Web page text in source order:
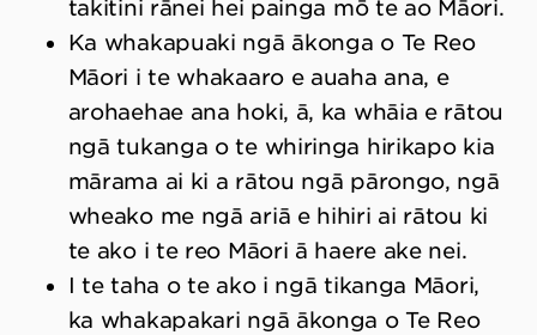
takitini rānei hei painga mō te ao Māori.
Ka whakapuaki ngā ākonga o Te Reo
Māori i te whakaaro e auaha ana, e
arohaehae ana hoki, ā, ka whāia e rātou
ngā tukanga o te whiringa hirikapo kia
mārama ai ki a rātou ngā pārongo, ngā
wheako me ngā ariā e hihiri ai rātou ki
te ako i te reo Māori ā haere ake nei.
I te taha o te ako i ngā tikanga Māori,
ka whakapakari ngā ākonga o Te Reo